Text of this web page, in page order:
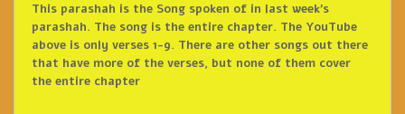
This parashah is the Song spoken of in last week’s
parashah. The song is the entire chapter. The YouTube
above is only verses 1-9. There are other songs out there
that have more of the verses, but none of them cover
the entire chapter